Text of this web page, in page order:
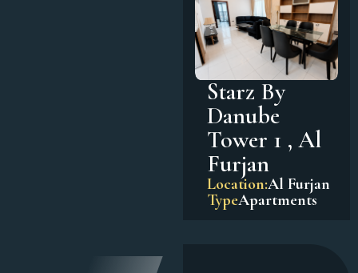
Starz By
Danube
Tower 1 , Al
Furjan
Location:Al Furjan
TypeApartments